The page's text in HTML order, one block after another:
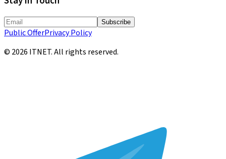
Subscribe
Public OfferPrivacy Policy
© 2026 ITNET.All rights reserved.